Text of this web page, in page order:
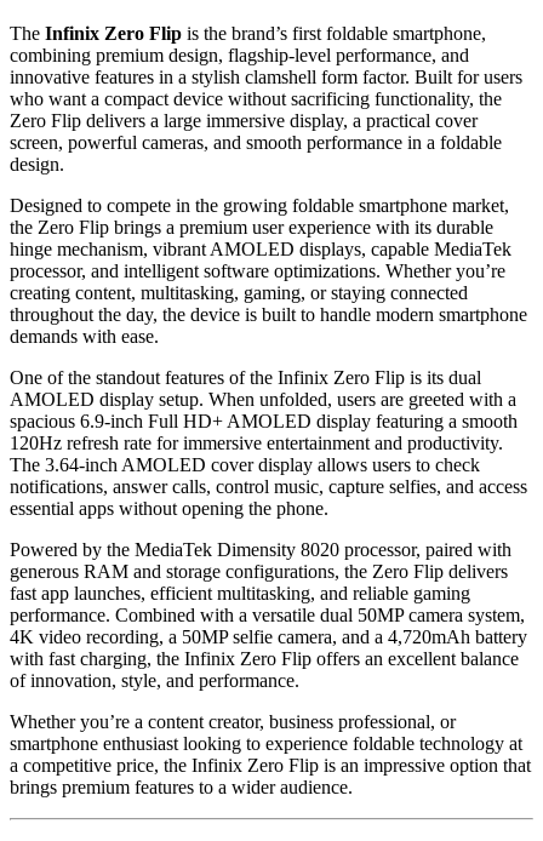
The Infinix Zero Flip is the brand’s first foldable smartphone,
combining premium design, flagship-level performance, and
innovative features in a stylish clamshell form factor. Built for users
who want a compact device without sacrificing functionality, the
Zero Flip delivers a large immersive display, a practical cover
screen, powerful cameras, and smooth performance in a foldable
design.
Designed to compete in the growing foldable smartphone market,
the Zero Flip brings a premium user experience with its durable
hinge mechanism, vibrant AMOLED displays, capable MediaTek
processor, and intelligent software optimizations. Whether you’re
creating content, multitasking, gaming, or staying connected
throughout the day, the device is built to handle modern smartphone
demands with ease.
One of the standout features of the Infinix Zero Flip is its dual
AMOLED display setup. When unfolded, users are greeted with a
spacious 6.9-inch Full HD+ AMOLED display featuring a smooth
120Hz refresh rate for immersive entertainment and productivity.
The 3.64-inch AMOLED cover display allows users to check
notifications, answer calls, control music, capture selfies, and access
essential apps without opening the phone.
Powered by the MediaTek Dimensity 8020 processor, paired with
generous RAM and storage configurations, the Zero Flip delivers
fast app launches, efficient multitasking, and reliable gaming
performance. Combined with a versatile dual 50MP camera system,
4K video recording, a 50MP selfie camera, and a 4,720mAh battery
with fast charging, the Infinix Zero Flip offers an excellent balance
of innovation, style, and performance.
Whether you’re a content creator, business professional, or
smartphone enthusiast looking to experience foldable technology at
a competitive price, the Infinix Zero Flip is an impressive option that
brings premium features to a wider audience.